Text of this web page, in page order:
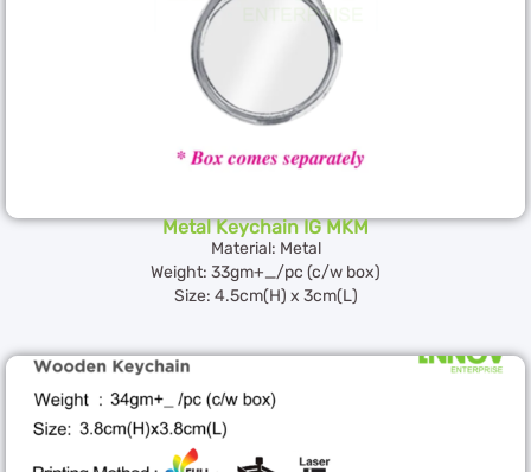
Metal Keychain IG MKM
Material: Metal
Weight: 33gm+_/pc (c/w box)
Size: 4.5cm(H) x 3cm(L)